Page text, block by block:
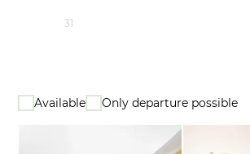
31
Available Only departure possible